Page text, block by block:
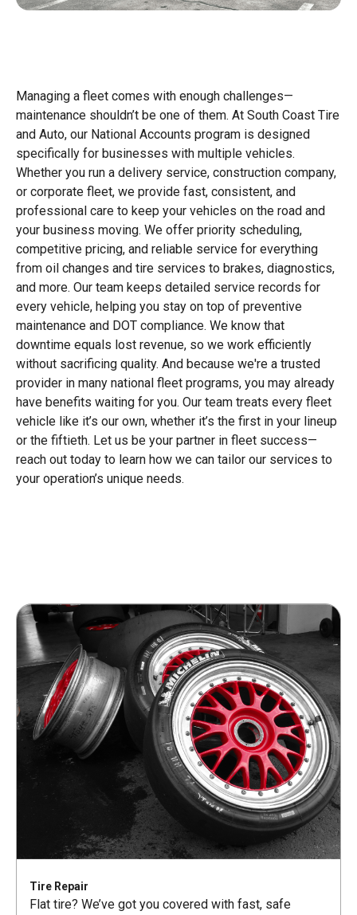
Managing a fleet comes with enough challenges—
maintenance shouldn’t be one of them. At South Coast Tire
and Auto, our National Accounts program is designed
specifically for businesses with multiple vehicles.
Whether you run a delivery service, construction company,
or corporate fleet, we provide fast, consistent, and
professional care to keep your vehicles on the road and
your business moving. We offer priority scheduling,
competitive pricing, and reliable service for everything
from oil changes and tire services to brakes, diagnostics,
and more. Our team keeps detailed service records for
every vehicle, helping you stay on top of preventive
maintenance and DOT compliance. We know that
downtime equals lost revenue, so we work efficiently
without sacrificing quality. And because we're a trusted
provider in many national fleet programs, you may already
have benefits waiting for you. Our team treats every fleet
vehicle like it’s our own, whether it’s the first in your lineup
or the fiftieth. Let us be your partner in fleet success—
reach out today to learn how we can tailor our services to
your operation’s unique needs.
Tire Repair
Flat tire? We’ve got you covered with fast, safe